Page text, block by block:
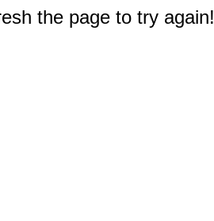
the page to try again!